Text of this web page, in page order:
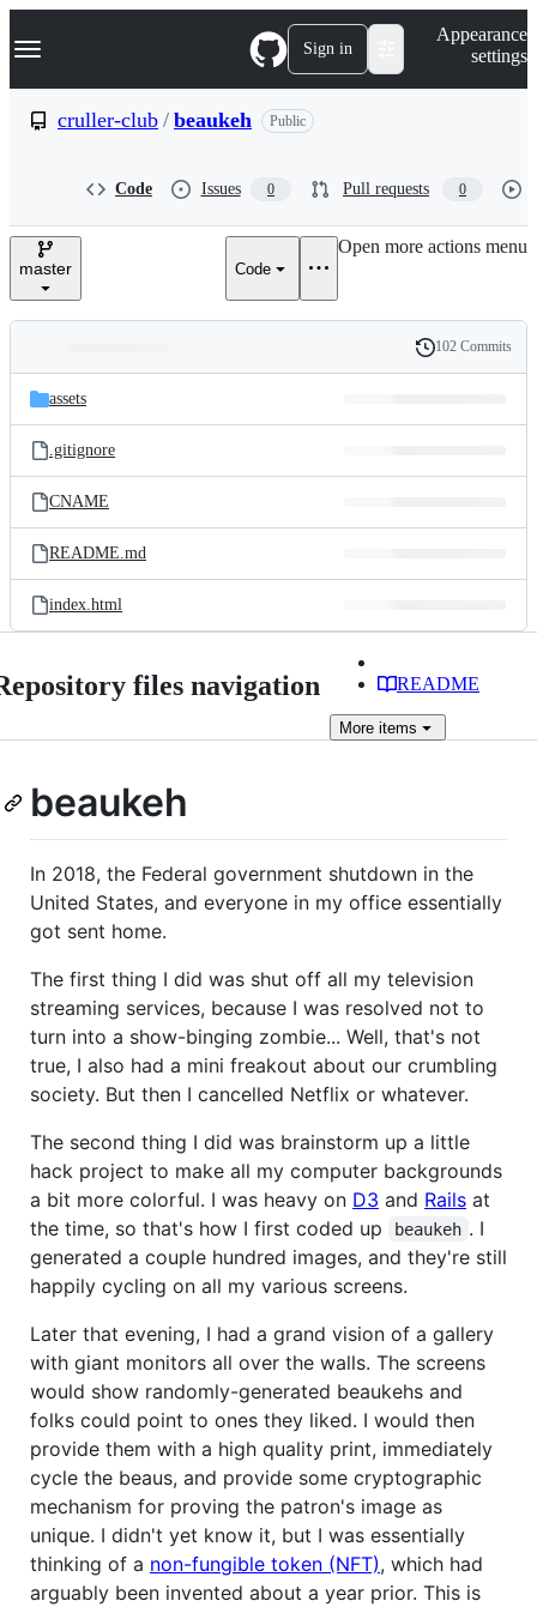
k
p
e
Navigation Menu Sign in
Appearance
settings
cruller-club / beaukeh Public
Code Issues 0 Pull requests 0
master Code
Open more actions menu
and
files
Latest
commit
History
102 Commits
assets
.gitignore
CNAME
README.md
index.html
files navigation README
More items
beaukeh
In 2018, the Federal government shutdown in the
United States, and everyone in my office essentially
got sent home.
The first thing I did was shut off all my television
streaming services, because I was resolved not to
turn into a show-binging zombie... Well, that's not
true, I also had a mini freakout about our crumbling
society. But then I cancelled Netflix or whatever.
The second thing I did was brainstorm up a little
hack project to make all my computer backgrounds
a bit more colorful. I was heavy on D3 and Rails at
the time, so that's how I first coded up
beaukeh . I
generated a couple hundred images, and they're still
happily cycling on all my various screens.
Later that evening, I had a grand vision of a gallery
with giant monitors all over the walls. The screens
would show randomly-generated beaukehs and
folks could point to ones they liked. I would then
provide them with a high quality print, immediately
cycle the beaus, and provide some cryptographic
mechanism for proving the patron's image as
unique. I didn't yet know it, but I was essentially
thinking of a non-fungible token (NFT), which had
arguably been invented about a year prior. This is